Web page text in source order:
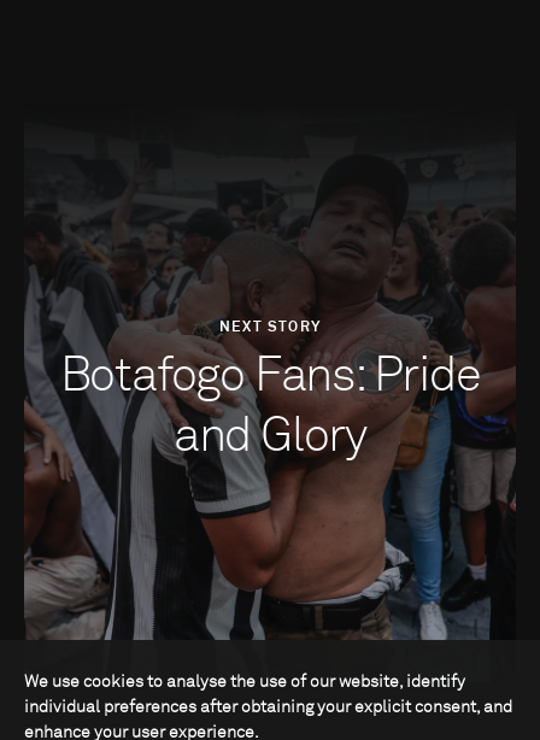
NEXT STORY
Botafogo Fans: Pride
and Glory
We use cookies to analyse the use of our website, identify
individual preferences after obtaining your explicit consent, and
enhance your user experience.